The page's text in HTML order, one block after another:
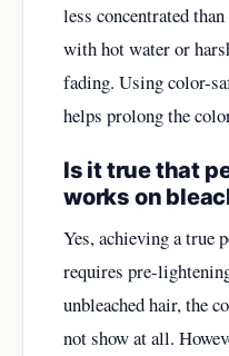
less concentrated
with hot water or
fading. Using color-
helps prolong the
Is it true that
works on
Yes, achieving a true
requires pre-
unbleached hair, the
not show at all.